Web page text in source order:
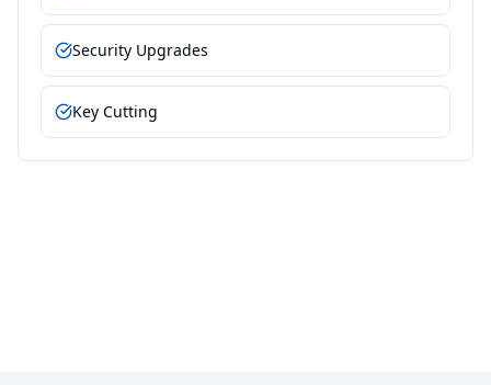
Security Upgrades
Key Cutting